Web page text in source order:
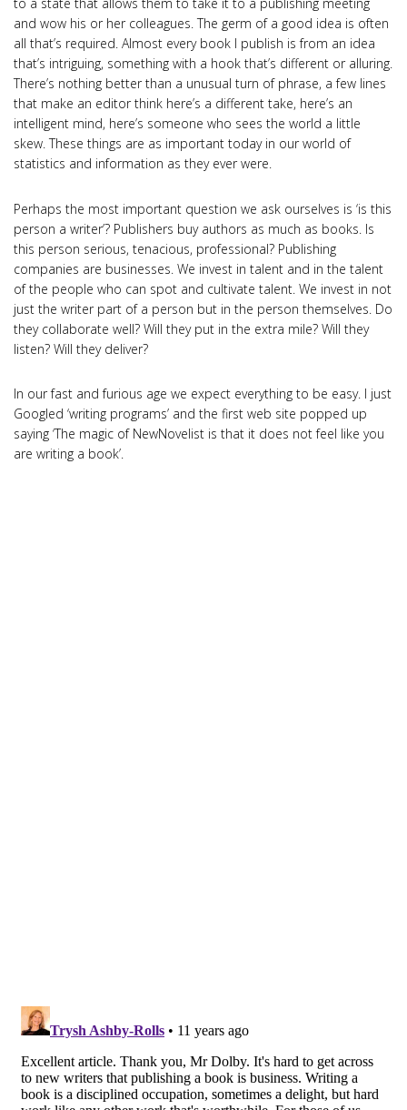
and wow his or her colleagues. The germ of a good idea is often
all that’s required. Almost every book I publish is from an idea
that’s intriguing, something with a hook that’s different or alluring.
There’s nothing better than a unusual turn of phrase, a few lines
that make an editor think here’s a different take, here’s an
intelligent mind, here’s someone who sees the world a little
skew. These things are as important today in our world of
statistics and information as they ever were.
Perhaps the most important question we ask ourselves is ‘is this
person a writer’? Publishers buy authors as much as books. Is
this person serious, tenacious, professional? Publishing
companies are businesses. We invest in talent and in the talent
of the people who can spot and cultivate talent. We invest in not
just the writer part of a person but in the person themselves. Do
they collaborate well? Will they put in the extra mile? Will they
listen? Will they deliver?
In our fast and furious age we expect everything to be easy. I just
Googled ‘writing programs’ and the first web site popped up
saying ‘The magic of NewNovelist is that it does not feel like you
are writing a book’.